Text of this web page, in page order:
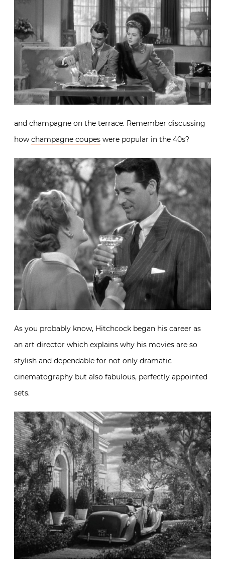
and champagne on the terrace. Remember discussing
how champagne coupes were popular in the 40s?
As you probably know, Hitchcock began his career as
an art director which explains why his movies are so
stylish and dependable for not only dramatic
cinematography but also fabulous, perfectly appointed
sets.